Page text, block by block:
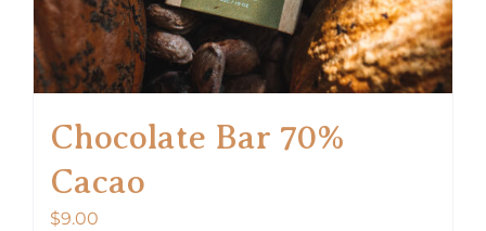
Chocolate Bar 70%
Cacao
$9.00